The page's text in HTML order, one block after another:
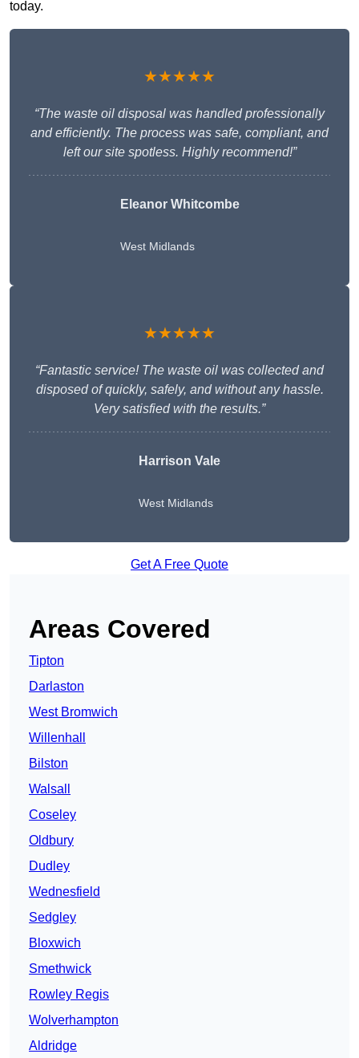
today.
★★★★★
“The waste oil disposal was handled professionally
and efficiently. The process was safe, compliant, and
left our site spotless. Highly recommend!”
Eleanor Whitcombe
West Midlands
★★★★★
“Fantastic service! The waste oil was collected and
disposed of quickly, safely, and without any hassle.
Very satisfied with the results.”
Harrison Vale
West Midlands
Get A Free Quote
Areas Covered
Tipton
Darlaston
West Bromwich
Willenhall
Bilston
Walsall
Coseley
Oldbury
Dudley
Wednesfield
Sedgley
Bloxwich
Smethwick
Rowley Regis
Wolverhampton
Aldridge